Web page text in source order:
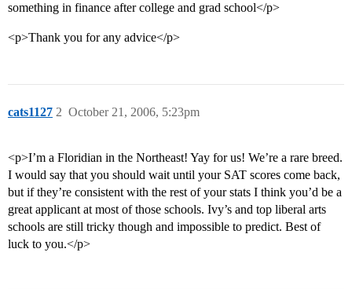
something in finance after college and grad school</p>
<p>Thank you for any advice</p>
cats1127 October 21, 2006, 5:23pm
2
<p>I’m a Floridian in the Northeast! Yay for us! We’re a rare breed.
I would say that you should wait until your SAT scores come back,
but if they’re consistent with the rest of your stats I think you’d be a
great applicant at most of those schools. Ivy’s and top liberal arts
schools are still tricky though and impossible to predict. Best of
luck to you.</p>